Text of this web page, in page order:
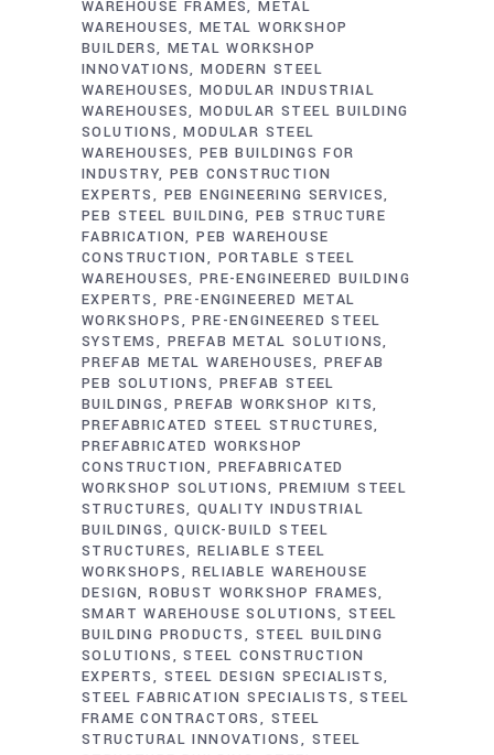
WAREHOUSE FRAMES METAL
WAREHOUSES METAL WORKSHOP
BUILDERS METAL WORKSHOP
INNOVATIONS MODERN STEEL
WAREHOUSES MODULAR INDUSTRIAL
WAREHOUSES MODULAR STEEL BUILDING
SOLUTIONS
MODULAR STEEL
WAREHOUSES PEB BUILDINGS FOR
INDUSTRY PEB CONSTRUCTION
EXPERTS
PEB ENGINEERING SERVICES
PEB STEEL BUILDING PEB STRUCTURE
FABRICATION PEB WAREHOUSE
CONSTRUCTION
PORTABLE STEEL
WAREHOUSES PRE-ENGINEERED BUILDING
EXPERTS
PRE-ENGINEERED METAL
WORKSHOPS
PRE-ENGINEERED STEEL
SYSTEMS
PREFAB METAL SOLUTIONS
PREFAB METAL WAREHOUSES PREFAB
PEB SOLUTIONS PREFAB STEEL
BUILDINGS
PREFAB WORKSHOP KITS
PREFABRICATED STEEL STRUCTURES
PREFABRICATED WORKSHOP
CONSTRUCTION
PREFABRICATED
WORKSHOP SOLUTIONS PREMIUM STEEL
STRUCTURES QUALITY INDUSTRIAL
BUILDINGS
QUICK-BUILD STEEL
STRUCTURES RELIABLE STEEL
WORKSHOPS
RELIABLE WAREHOUSE
DESIGN ROBUST WORKSHOP FRAMES
SMART WAREHOUSE SOLUTIONS
STEEL
BUILDING PRODUCTS
STEEL BUILDING
SOLUTIONS
STEEL CONSTRUCTION
EXPERTS
STEEL DESIGN SPECIALISTS
STEEL FABRICATION SPECIALISTS
STEEL
FRAME CONTRACTORS
STEEL
STRUCTURAL INNOVATIONS
STEEL